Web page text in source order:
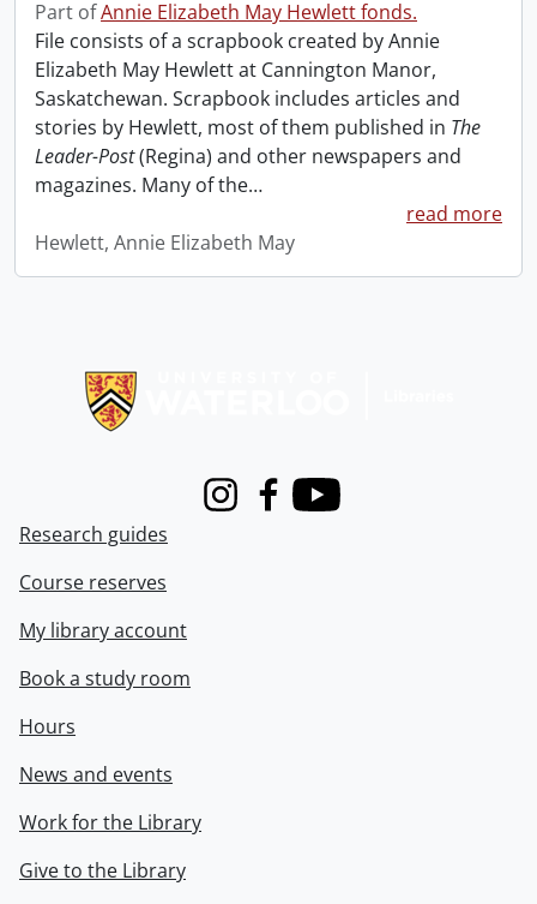
Part ofAnnie Elizabeth May Hewlett fonds.
File consists of a scrapbook created by Annie
Elizabeth May Hewlett at Cannington Manor,
Saskatchewan. Scrapbook includes articles and
stories by Hewlett, most of them published in The
Leader-Post(Regina) and other newspapers and
magazines. Many of the…
read more
Hewlett, Annie Elizabeth May
InstagramFacebook
Youtube
Research guides
Course reserves
My library account
Book a study room
Hours
News and events
Work for the Library
Give to the Library